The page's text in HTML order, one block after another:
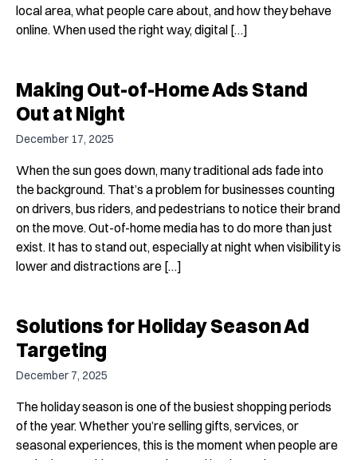
local area, what people care about, and how they behave
online. When used the right way, digital […]
Making Out-of-Home Ads Stand
Out at Night
December 17, 2025
When the sun goes down, many traditional ads fade into
the background. That’s a problem for businesses counting
on drivers, bus riders, and pedestrians to notice their brand
on the move. Out-of-home media has to do more than just
exist. It has to stand out, especially at night when visibility is
lower and distractions are […]
Solutions for Holiday Season Ad
Targeting
December 7, 2025
The holiday season is one of the busiest shopping periods
of the year. Whether you’re selling gifts, services, or
seasonal experiences, this is the moment when people are